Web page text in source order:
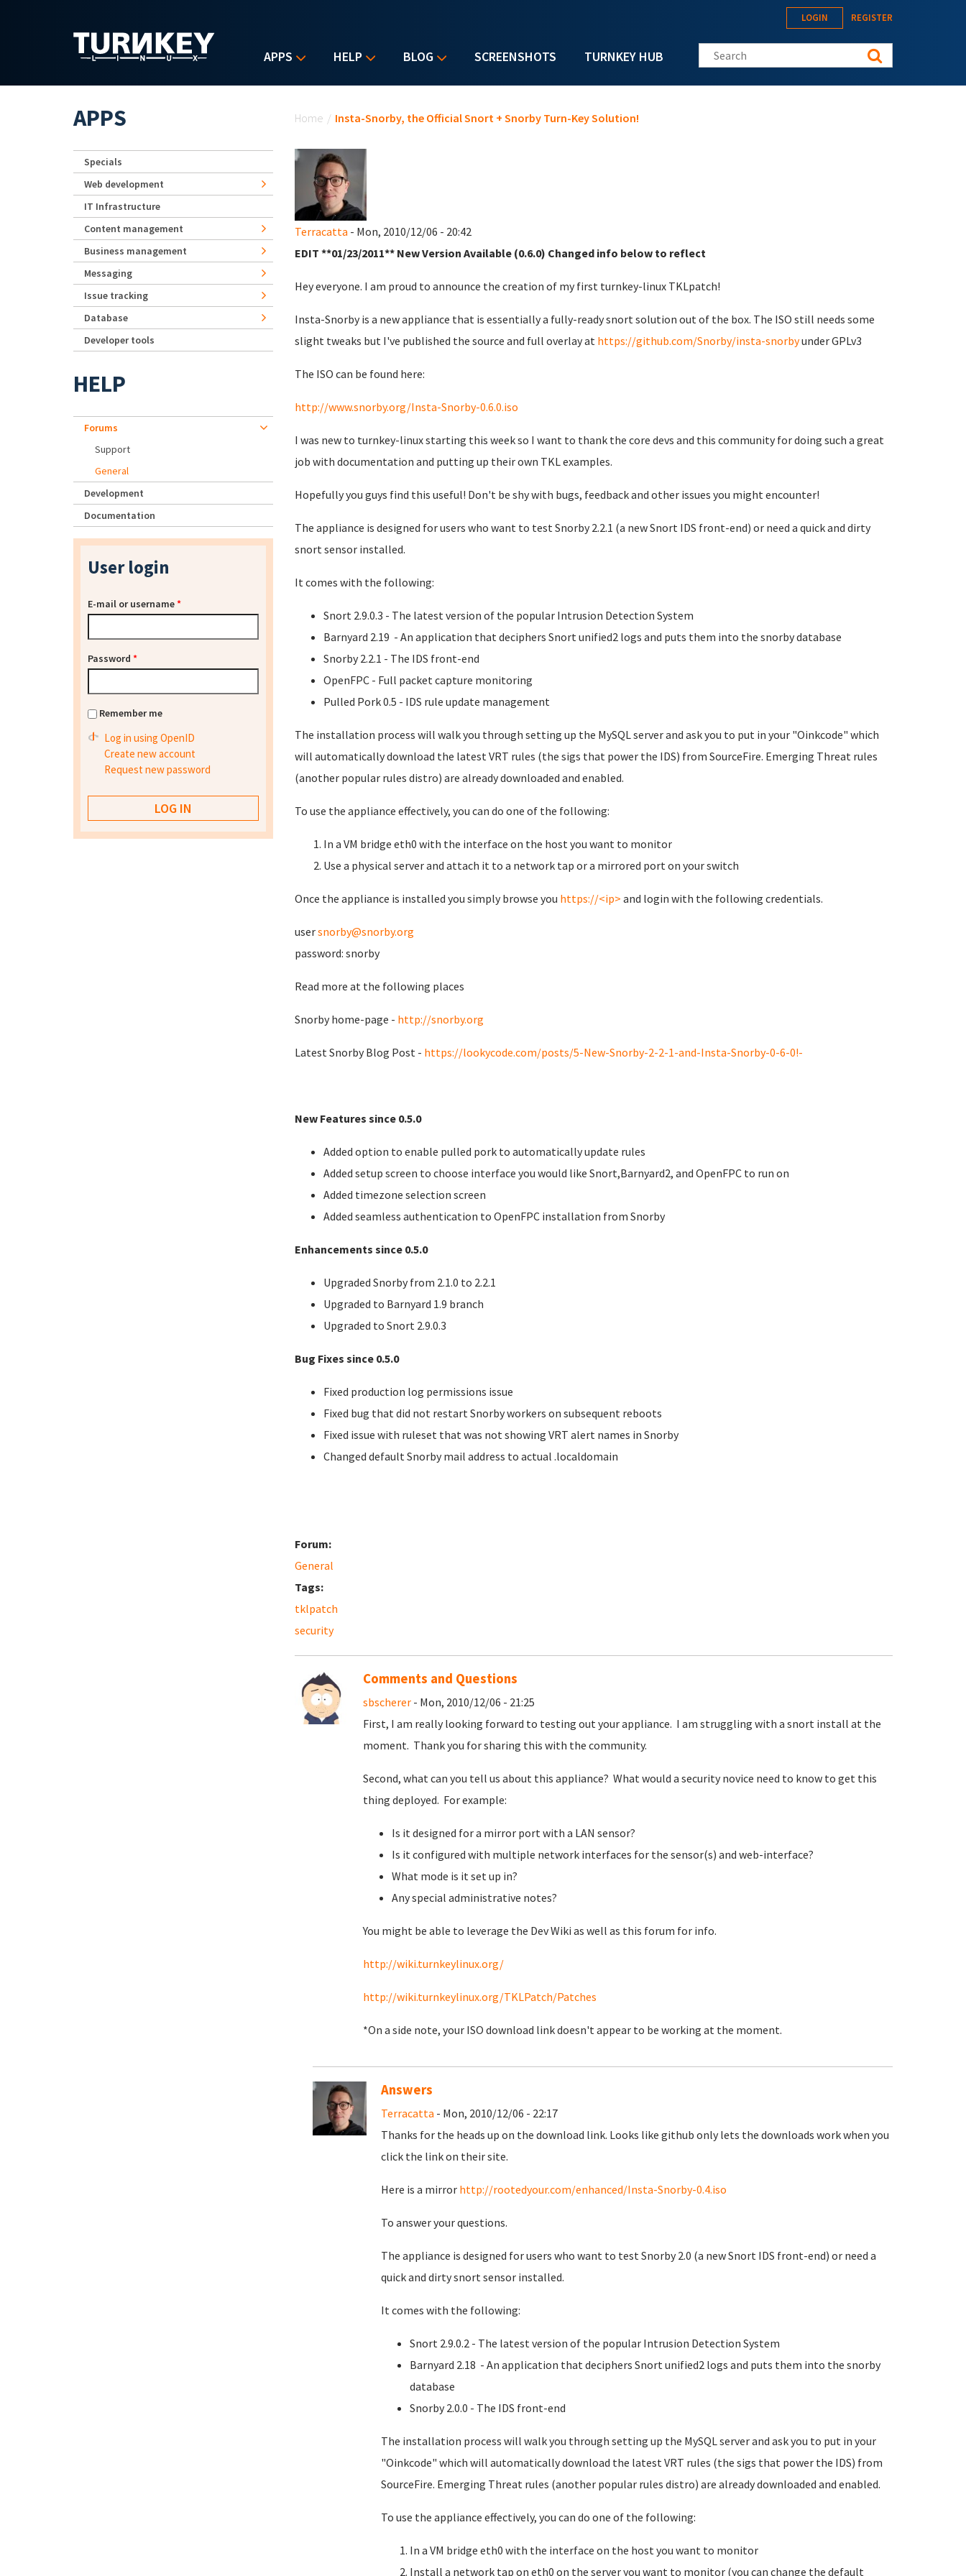
APPS HELP BLOG SCREENSHOTS TURNKEY HUB
LOGIN REGISTER
Search this site
Home / Insta-Snorby, the Official Snort + Snorby Turn-Key Solution!
Terracatta - Mon, 2010/12/06 - 20:42
EDIT **01/23/2011** New Version Available (0.6.0) Changed info below to reflect
Hey everyone. I am proud to announce the creation of my first turnkey-linux TKLpatch!
Insta-Snorby is a new appliance that is essentially a fully-ready snort solution out of the box. The ISO still needs some
slight tweaks but I've published the source and full overlay at https://github.com/Snorby/insta-snorbyunder GPLv3
The ISO can be found here:
http://www.snorby.org/Insta-Snorby-0.6.0.iso
I was new to turnkey-linux starting this week so I want to thank the core devs and this community for doing such a great
job with documentation and putting up their own TKL examples.
Hopefully you guys find this useful! Don't be shy with bugs, feedback and other issues you might encounter!
The appliance is designed for users who want to test Snorby 2.2.1 (a new Snort IDS front-end) or need a quick and dirty
snort sensor installed.
It comes with the following:
Snort 2.9.0.3 - The latest version of the popular Intrusion Detection System
Barnyard 2.19 - An application that deciphers Snort unified2 logs and puts them into the snorby database
Snorby 2.2.1 - The IDS front-end
OpenFPC - Full packet capture monitoring
Pulled Pork 0.5 - IDS rule update management
The installation process will walk you through setting up the MySQL server and ask you to put in your "Oinkcode" which
will automatically download the latest VRT rules (the sigs that power the IDS) from SourceFire. Emerging Threat rules
(another popular rules distro) are already downloaded and enabled.
To use the appliance effectively, you can do one of the following:
In a VM bridge eth0 with the interface on the host you want to monitor
Use a physical server and attach it to a network tap or a mirrored port on your switch
Once the appliance is installed you simply browse you https://<ip> and login with the following credentials.
usersnorby@snorby.org
password: snorby
Read more at the following places
Snorby home-page - http://snorby.org
Latest Snorby Blog Post - https://lookycode.com/posts/5-New-Snorby-2-2-1-and-Insta-Snorby-0-6-0!-
New Features since 0.5.0
Added option to enable pulled pork to automatically update rules
Added setup screen to choose interface you would like Snort,Barnyard2, and OpenFPC to run on
Added timezone selection screen
Added seamless authentication to OpenFPC installation from Snorby
Enhancements since 0.5.0
Upgraded Snorby from 2.1.0 to 2.2.1
Upgraded to Barnyard 1.9 branch
Upgraded to Snort 2.9.0.3
Bug Fixes since 0.5.0
Fixed production log permissions issue
Fixed bug that did not restart Snorby workers on subsequent reboots
Fixed issue with ruleset that was not showing VRT alert names in Snorby
Changed default Snorby mail address to actual .localdomain
Forum:
General
Tags:
tklpatch
security
Comments and Questions
sbscherer- Mon, 2010/12/06 - 21:25
First, I am really looking forward to testing out your appliance. I am struggling with a snort install at the
moment. Thank you for sharing this with the community.
Second, what can you tell us about this appliance? What would a security novice need to know to get this
thing deployed. For example:
Is it designed for a mirror port with a LAN sensor?
Is it configured with multiple network interfaces for the sensor(s) and web-interface?
What mode is it set up in?
Any special administrative notes?
You might be able to leverage the Dev Wiki as well as this forum for info.
http://wiki.turnkeylinux.org/
http://wiki.turnkeylinux.org/TKLPatch/Patches
*On a side note, your ISO download link doesn't appear to be working at the moment.
Answers
Terracatta - Mon, 2010/12/06 - 22:17
Thanks for the heads up on the download link. Looks like github only lets the downloads work when you
click the link on their site.
Here is a mirror http://rootedyour.com/enhanced/Insta-Snorby-0.4.iso
To answer your questions.
The appliance is designed for users who want to test Snorby 2.0 (a new Snort IDS front-end) or need a
quick and dirty snort sensor installed.
It comes with the following:
Snort 2.9.0.2 - The latest version of the popular Intrusion Detection System
Barnyard 2.18 - An application that deciphers Snort unified2 logs and puts them into the snorby
database
Snorby 2.0.0 - The IDS front-end
The installation process will walk you through setting up the MySQL server and ask you to put in your
"Oinkcode" which will automatically download the latest VRT rules (the sigs that power the IDS) from
SourceFire. Emerging Threat rules (another popular rules distro) are already downloaded and enabled.
To use the appliance effectively, you can do one of the following:
In a VM bridge eth0 with the interface on the host you want to monitor
Install a network tap on eth0 on the server you want to monitor (you can change the default
APPS
Specials
Web development
IT Infrastructure
Content management
Business management
Messaging
Issue tracking
Database
Developer tools
HELP
Forums
Support
General
Development
Documentation
User login
E-mail or username*
Password *
Remember me
Log in using OpenID
Create new account
Request new password